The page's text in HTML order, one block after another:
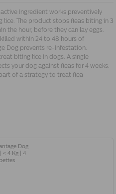
ingredient works preventively
lice. The product stops fleas biting in 3
the hour, before they can lay eggs.
within 24 to 48 hours of
Dog prevents re-infestation.
biting lice in dogs. A single
your dog against fleas for 4 weeks.
of a strategy to treat flea